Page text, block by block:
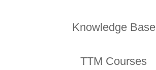
Knowledge Base
TTM Courses